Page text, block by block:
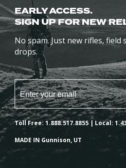
EARLY ACCESS.
SIGN UP FOR NEW
No spam. Just new rifles, field
drops.
Toll Free: 1.888.517.8855 | Local:
MADE IN Gunnison, UT